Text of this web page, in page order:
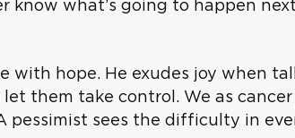
know what’s going to happen
hope. He exudes joy when
them take control. We as
pessimist sees the difficulty in